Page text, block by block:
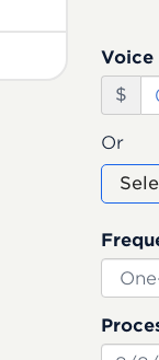
Voice
$
Or